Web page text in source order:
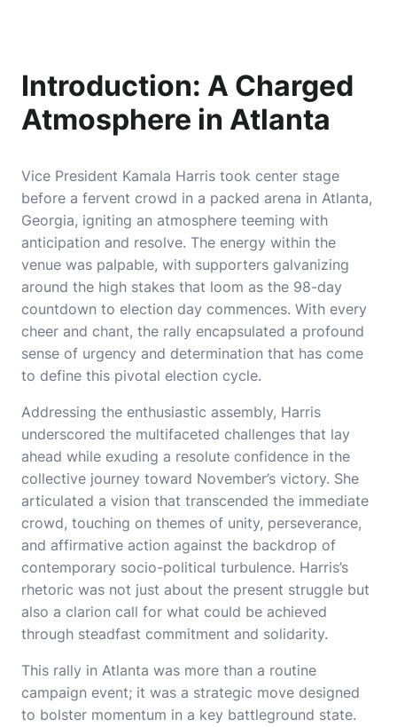
Introduction: A Charged
Atmosphere in Atlanta
Vice President Kamala Harris took center stage
before a fervent crowd in a packed arena in Atlanta,
Georgia, igniting an atmosphere teeming with
anticipation and resolve. The energy within the
venue was palpable, with supporters galvanizing
around the high stakes that loom as the 98-day
countdown to election day commences. With every
cheer and chant, the rally encapsulated a profound
sense of urgency and determination that has come
to define this pivotal election cycle.
Addressing the enthusiastic assembly, Harris
underscored the multifaceted challenges that lay
ahead while exuding a resolute confidence in the
collective journey toward November’s victory. She
articulated a vision that transcended the immediate
crowd, touching on themes of unity, perseverance,
and affirmative action against the backdrop of
contemporary socio-political turbulence. Harris’s
rhetoric was not just about the present struggle but
also a clarion call for what could be achieved
through steadfast commitment and solidarity.
This rally in Atlanta was more than a routine
campaign event; it was a strategic move designed
to bolster momentum in a key battleground state.